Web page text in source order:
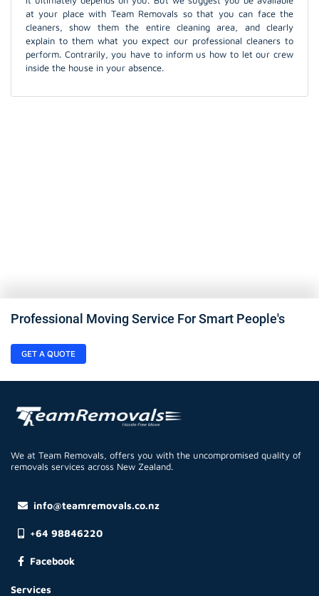
at your place with Team Removals so that you can face the
cleaners, show them the entire cleaning area, and clearly
explain to them what you expect our professional cleaners to
perform. Contrarily, you have to inform us how to let our crew
inside the house in your absence.
Professional Moving Service For Smart People's
GET A QUOTE
We at Team Removals, offers you with the uncompromised quality of
removals services across New Zealand.
info@teamremovals.co.nz
+64 98846220
Facebook
Services